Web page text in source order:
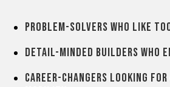
Problem-solvers who like
Detail-minded builders
Career-changers looking for